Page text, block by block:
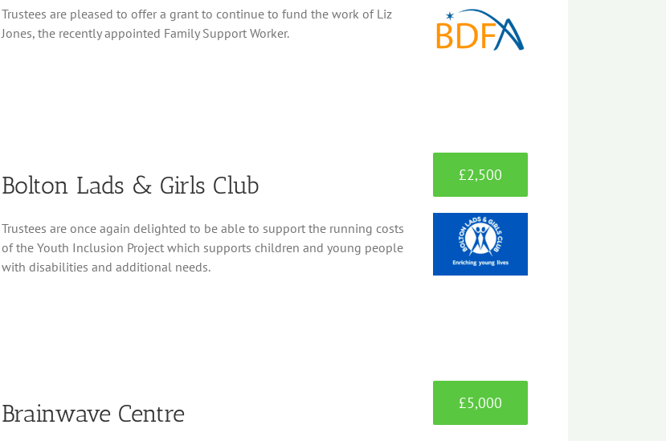
Trustees are pleased to offer a grant to continue to fund the work of Liz
Jones, the recently appointed Family Support Worker.
Bolton Lads & Girls Club
Trustees are once again delighted to be able to support the running costs
of the Youth Inclusion Project which supports children and young people
with disabilities and additional needs.
£2,500
Brainwave Centre £5,000